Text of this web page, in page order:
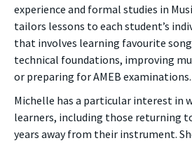
experience and formal studies in
tailors lessons to each student’s
that involves learning favourite
technical foundations, improving
or preparing for AMEB examinations.
Michelle has a particular interest in
learners, including those returning
years away from their instrument.